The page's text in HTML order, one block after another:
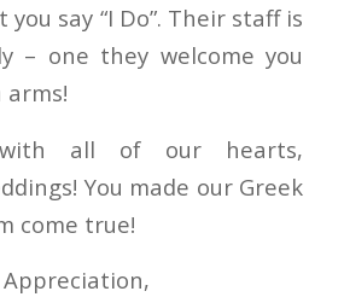
say “I Do”. Their staff is
– one they welcome you
all of our hearts,
You made our Greek
come true!